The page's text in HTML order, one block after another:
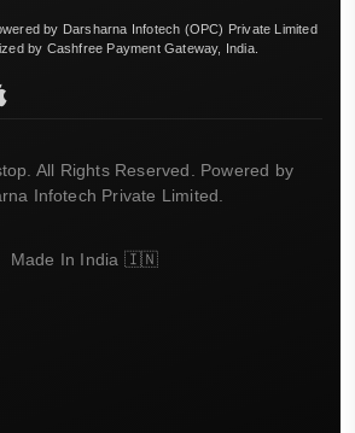
by Darsharna Infotech (OPC) Private Limited
by Cashfree Payment Gateway, India.
All Rights Reserved. Powered by
Infotech Private Limited.
Made In India 🇮🇳